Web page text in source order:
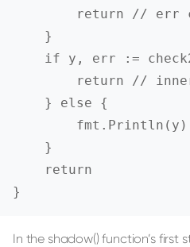
return // err
    }
if y, err :=
return //
    } else {
        fmt.Println(y)
    }
    return
}
In the shadow() function’s first